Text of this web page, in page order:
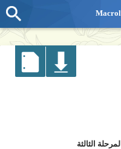
المرحلة الثالثة